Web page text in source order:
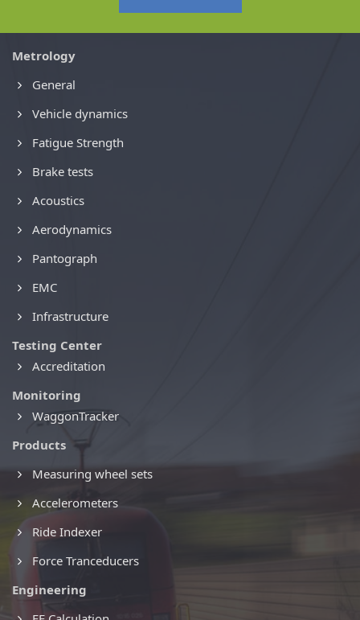
Metrology
General
Vehicle dynamics
Fatigue Strength
Brake tests
Acoustics
Aerodynamics
Pantograph
EMC
Infrastructure
Testing Center
Accreditation
Monitoring
WaggonTracker
Products
Measuring wheel sets
Accelerometers
Ride Indexer
Force Tranceducers
Engineering